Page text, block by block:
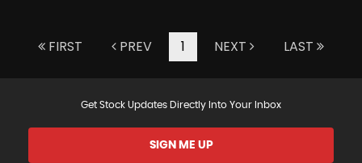
FIRST PREV 1 NEXT LAST
Get Stock Updates Directly Into Your Inbox
SIGN ME UP